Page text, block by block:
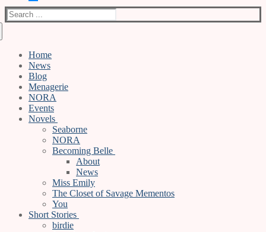
Search
for:
Home
News
Blog
Menagerie
NORA
Events
Novels
Seaborne
NORA
Becoming Belle
About
News
Miss Emily
The Closet of Savage Mementos
You
Short Stories
birdie